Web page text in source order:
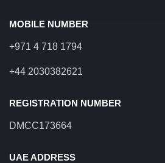
MOBILE NUMBER
+971 4 718 1794
+44 2030382621
REGISTRATION NUMBER
DMCC173664
UAE ADDRESS